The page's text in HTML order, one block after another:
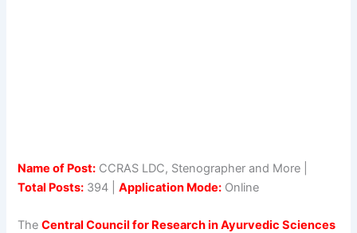
Name of Post: CCRAS LDC, Stenographer and More |
Total Posts: 394 |Application Mode: Online
TheCentral Council for Research in Ayurvedic Sciences